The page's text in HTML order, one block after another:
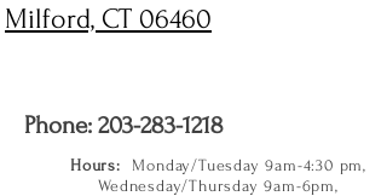
Milford, CT 06460
Phone: 203-283-1218
Hours: Monday/Tuesday 9am-4:30 pm,
Wednesday/Thursday 9am-6pm,